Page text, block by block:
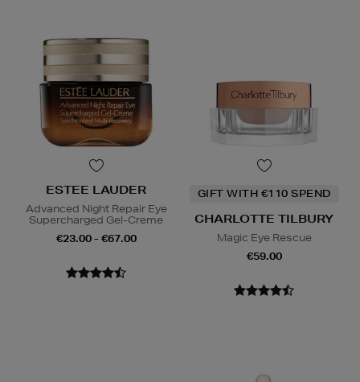
ESTEE LAUDER
Advanced Night Repair Eye
Supercharged Gel-Creme
€23.00 - €67.00
GIFT WITH €110 SPEND
CHARLOTTE TILBURY
Magic Eye Rescue
€59.00